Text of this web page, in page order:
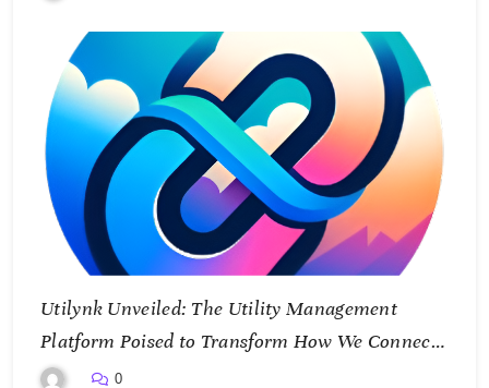
Utilynk Unveiled: The Utility Management
Platform Poised to Transform How We Connect
and Control Essential Services
0